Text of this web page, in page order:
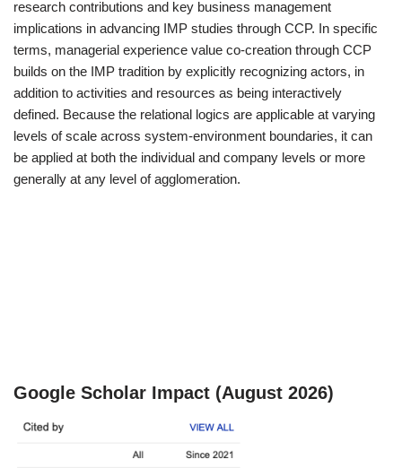
research contributions and key business management
implications in advancing IMP studies through CCP. In specific
terms, managerial experience value co-creation through CCP
builds on the IMP tradition by explicitly recognizing actors, in
addition to activities and resources as being interactively
defined. Because the relational logics are applicable at varying
levels of scale across system-environment boundaries, it can
be applied at both the individual and company levels or more
generally at any level of agglomeration.
Google Scholar Impact (August 2026)